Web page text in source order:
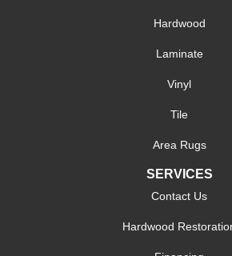
Hardwood
Laminate
Vinyl
Tile
Area Rugs
SERVICES
Contact Us
Hardwood